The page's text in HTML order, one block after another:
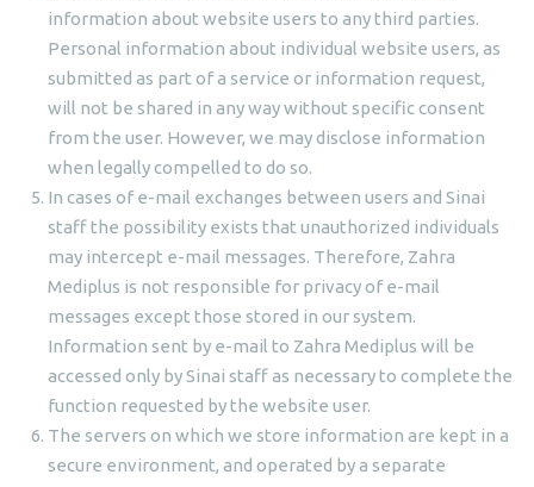
information about website users to any third parties.
Personal information about individual website users, as
submitted as part of a service or information request,
will not be shared in any way without specific consent
from the user. However, we may disclose information
when legally compelled to do so.
In cases of e-mail exchanges between users and Sinai
staff the possibility exists that unauthorized individuals
may intercept e-mail messages. Therefore, Zahra
Mediplus is not responsible for privacy of e-mail
messages except those stored in our system.
Information sent by e-mail to Zahra Mediplus will be
accessed only by Sinai staff as necessary to complete the
function requested by the website user.
The servers on which we store information are kept in a
secure environment, and operated by a separate